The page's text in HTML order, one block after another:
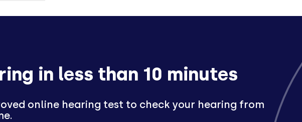
in less than 10 minutes
online hearing test to check your hearing from